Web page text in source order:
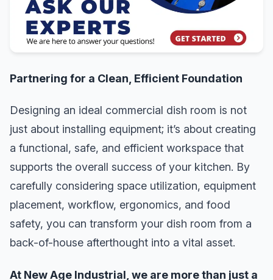
Partnering for a Clean, Efficient Foundation
Designing an ideal commercial dish room is not
just about installing equipment; it’s about creating
a functional, safe, and efficient workspace that
supports the overall success of your kitchen. By
carefully considering space utilization, equipment
placement, workflow, ergonomics, and food
safety, you can transform your dish room from a
back-of-house afterthought into a vital asset.
At New Age Industrial, we are more than just a